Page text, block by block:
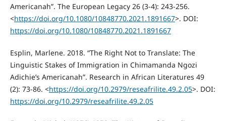
Americanah”. The European Legacy 26 (3-4): 243-256.
<https://doi.org/10.1080/10848770.2021.1891667>. DOI:
https://doi.org/10.1080/10848770.2021.1891667
Esplin, Marlene. 2018. “The Right Not to Translate: The
Linguistic Stakes of Immigration in Chimamanda Ngozi
Adichie’s Americanah”. Research in African Literatures 49
(2): 73-86. <https://doi.org/10.2979/reseafrilite.49.2.05>. DOI:
https://doi.org/10.2979/reseafrilite.49.2.05